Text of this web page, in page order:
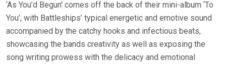
‘As You’d Begun’ comes off the back of their mini-album ‘To
You’, with Battleships’ typical energetic and emotive sound
accompanied by the catchy hooks and infectious beats,
showcasing the bands creativity as well as exposing the
song writing prowess with the delicacy and emotional